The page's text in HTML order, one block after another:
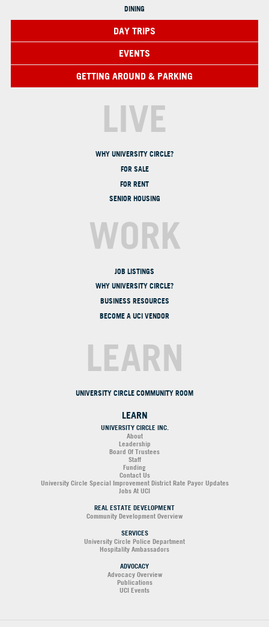
DINING
DAY TRIPS
EVENTS
GETTING AROUND & PARKING
LIVE
WHY UNIVERSITY CIRCLE?
FOR SALE
FOR RENT
SENIOR HOUSING
WORK
JOB LISTINGS
WHY UNIVERSITY CIRCLE?
BUSINESS RESOURCES
BECOME A UCI VENDOR
LEARN
UNIVERSITY CIRCLE COMMUNITY ROOM
LEARN
UNIVERSITY CIRCLE INC.
About
Leadership
Board Of Trustees
Staff
Funding
Contact Us
University Circle Special Improvement District Rate Payor Updates
Jobs At UCI
REAL ESTATE DEVELOPMENT
Community Development Overview
SERVICES
University Circle Police Department
Hospitality Ambassadors
ADVOCACY
Advocacy Overview
Publications
UCI Events